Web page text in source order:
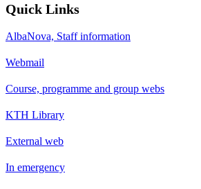
Quick Links
AlbaNova, Staff information
Webmail
Course, programme and group webs
KTH Library
External web
In emergency